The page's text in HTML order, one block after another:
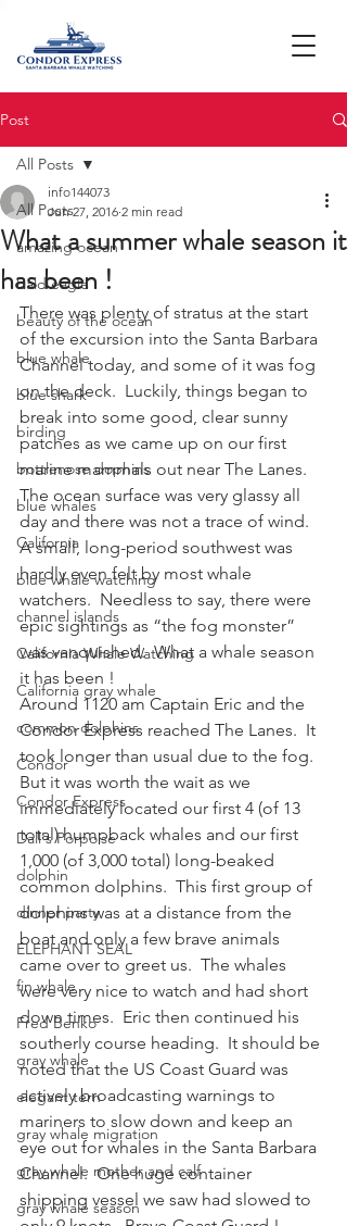
Post
All Posts
amazing ocean
bald eagle
beauty of the ocean
blue whale
blue shark
birding
bottlenose dophins
blue whales
California
blue whale watching
channel islands
California Whale Watching
California gray whale
common dolphins
Condor
Condor Express
Dall's Porpoise
dolphin
dinner party
ELEPHANT SEAL
fin whale
Fred Benko
gray whale
elegant tern
gray whale migration
gray whale mother and calf
gray whale season
All Posts
What a summer whale season it
has been !
info144073
Jun 27, 2016 2 min read
There was plenty of stratus at the start
of the excursion into the Santa Barbara
Channel today, and some of it was fog
on the deck.  Luckily, things began to
break into some good, clear sunny
patches as we came up on our first
marine mammals out near The Lanes.
The ocean surface was very glassy all
day and there was not a trace of wind.
A small, long-period southwest was
hardly even felt by most whale
watchers.  Needless to say, there were
epic sightings as “the fog monster”
was vanquished.  What a whale season
it has been !
Around 1120 am Captain Eric and the
Condor Express reached The Lanes.  It
took longer than usual due to the fog.
But it was worth the wait as we
immediately located our first 4 (of 13
total) humpback whales and our first
1,000 (of 3,000 total) long-beaked
common dolphins.  This first group of
dolphins was at a distance from the
boat and only a few brave animals
came over to greet us.  The whales
were very nice to watch and had short
down times.  Eric then continued his
southerly course heading.  It should be
noted that the US Coast Guard was
actively broadcasting warnings to
mariners to slow down and keep an
eye out for whales in the Santa Barbara
Channel.  One huge container
shipping vessel we saw had slowed to